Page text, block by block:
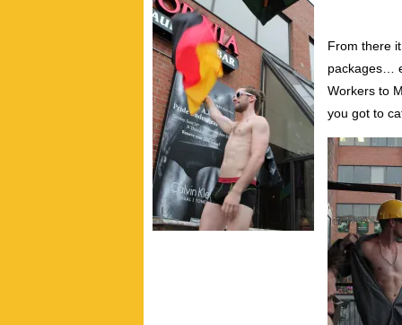
From there
packages…
Workers to
you got to